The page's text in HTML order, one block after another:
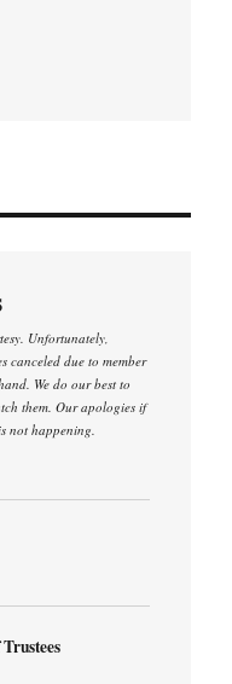
Unfortunately,
canceled due to member
We do our best to
them. Our apologies if
not happening.